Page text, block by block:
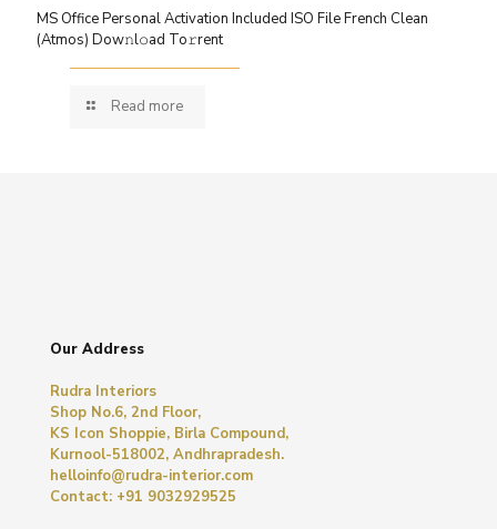
MS Office Personal Activation Included ISO File French Clean
(Atmos) Dow𝚗l𝚘ad To𝚛rent
Read more
Our Address
Rudra Interiors
Shop No.6, 2nd Floor,
KS Icon Shoppie, Birla Compound,
Kurnool-518002, Andhrapradesh.
helloinfo@rudra-interior.com
Contact: +91 9032929525